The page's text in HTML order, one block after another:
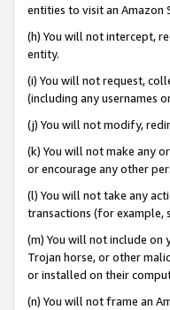
entities to visit an Amazon
(h) You will not intercept,
entity.
(i) You will not request,
(including any usernames
(j) You will not modify,
(k) You will not make any
or encourage any other
(l) You will not take any
transactions (for example,
(m) You will not include on
Trojan horse, or other
or installed on their
(n) You will not frame an